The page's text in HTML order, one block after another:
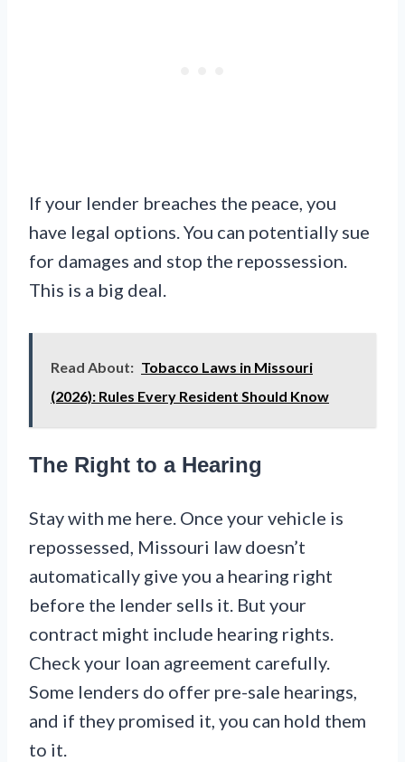
If your lender breaches the peace, you
have legal options. You can potentially sue
for damages and stop the repossession.
This is a big deal.
Read About: Tobacco Laws in Missouri
(2026): Rules Every Resident Should Know
The Right to a Hearing
Stay with me here. Once your vehicle is
repossessed, Missouri law doesn’t
automatically give you a hearing right
before the lender sells it. But your
contract might include hearing rights.
Check your loan agreement carefully.
Some lenders do offer pre-sale hearings,
and if they promised it, you can hold them
to it.